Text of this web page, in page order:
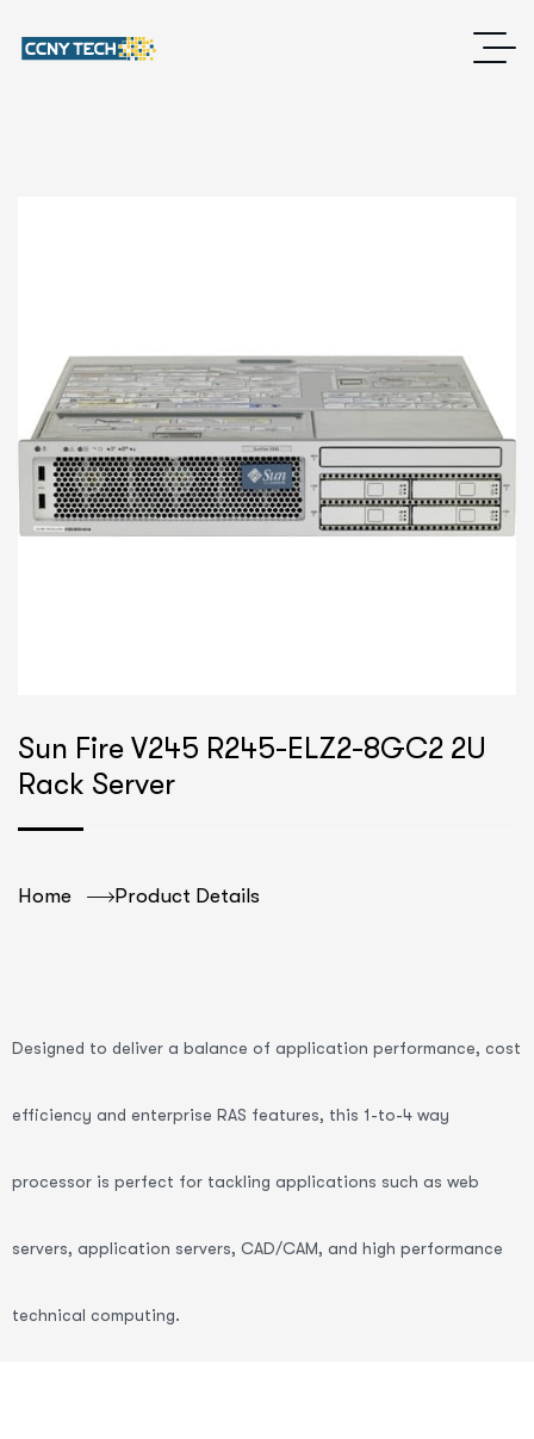
Sun Fire V245 R245-ELZ2-8GC2 2U
Rack Server
Home Product Details
Designed to deliver a balance of application performance, cost
efficiency and enterprise RAS features, this 1-to-4 way
processor is perfect for tackling applications such as web
servers, application servers, CAD/CAM, and high performance
technical computing.